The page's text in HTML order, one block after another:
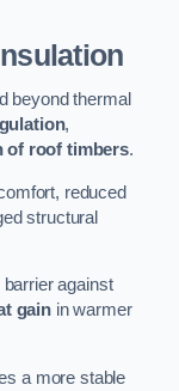
beyond thermal
,
of roof timbers.
reduced
structural
against
gain in warmer
a more stable